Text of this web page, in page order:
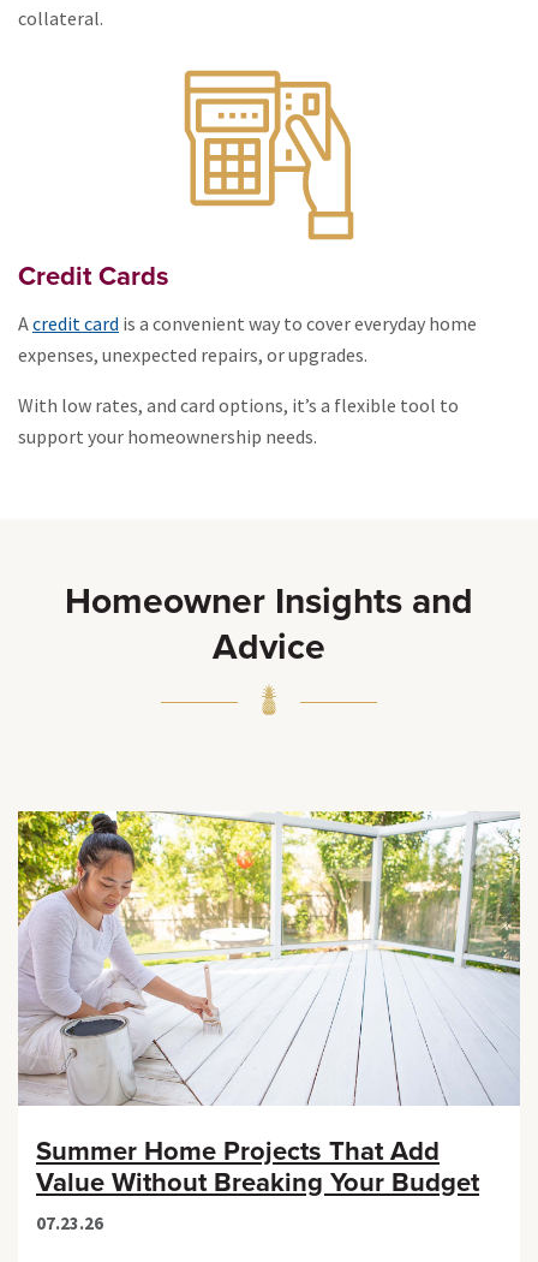
collateral.
Credit Cards
Acredit card is a convenient way to cover everyday home
expenses, unexpected repairs, or upgrades.
With low rates, and card options, it’s a flexible tool to
support your homeownership needs.
Homeowner Insights and
Advice
Summer Home Projects That Add
Value Without Breaking Your Budget
07.23.26